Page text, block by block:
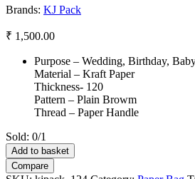
Brands: KJ Pack
₹ 1,500.00
Purpose – Wedding, Birthday,
Material – Kraft Paper
Thickness- 120
Pattern – Plain Browm
Thread – Paper Handle
Sold: 0/1
Paper
Bag
Brown
Add to basket
Compare